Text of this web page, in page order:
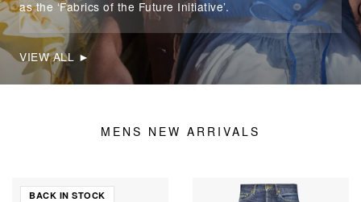
as the ‘Fabrics of the Future Initiative’.
VIEW ALL ►
MENS NEW ARRIVALS
BACK IN STOCK